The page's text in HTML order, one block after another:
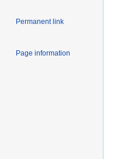
Permanent link
Page information